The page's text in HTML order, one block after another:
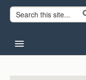
Search
Search